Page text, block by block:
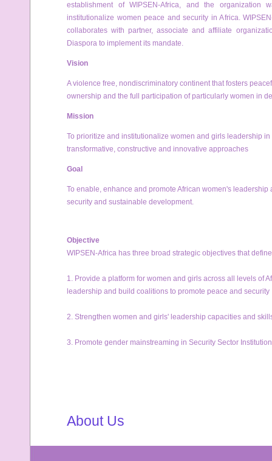
establishment of WIPSEN-Africa, and the organization
institutionalize women peace and security in Africa.
collaborates with partner, associate and affiliate
Diaspora to implement its mandate.
Vision
A violence free, non­discriminatory continent that fosters
ownership and the full participation of particularly women in
Mission
To prioritize and institutionalize women and girls leadership
transformative, constructive and innovative approaches
Goal
To enable, enhance and promote African women's
security and sustainable development.
Objective
WIPSEN-Africa has three broad strategic objectives that
1. Provide a platform for women and girls across all levels of
leadership and build coalitions to promote peace and security
2. Strengthen women and girls' leadership capacities and
3. Promote gender mainstreaming in Security Sector
About Us